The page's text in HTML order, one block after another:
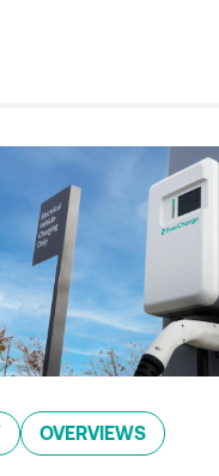
OVERVIEWS